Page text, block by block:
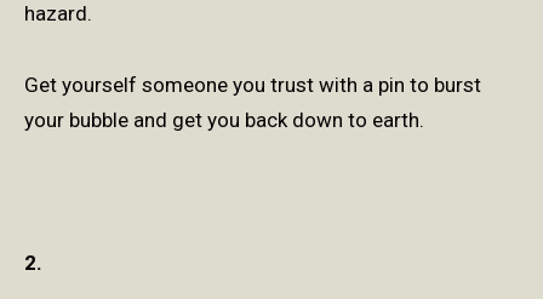
hazard.
Get yourself someone you trust with a pin to burst
your bubble and get you back down to earth.
2.